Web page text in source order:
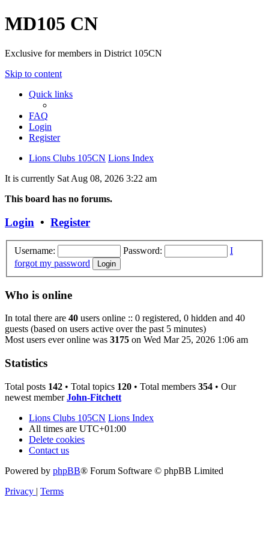
MD105 CN
Exclusive for members in District 105CN
Skip to content
Quick links
FAQ
Login
Register
Lions Clubs 105CN Lions Index
It is currently Sat Aug 08, 2026 3:22 am
This board has no forums.
Login • Register
Username: Password:
I
forgot my password
Who is online
In total there are 40 users online :: 0 registered, 0 hidden and 40
guests (based on users active over the past 5 minutes)
Most users ever online was 3175 on Wed Mar 25, 2026 1:06 am
Statistics
Total posts 142 • Total topics 120 • Total members 354 • Our
newest memberJohn-Fitchett
Lions Clubs 105CN Lions Index
All times are UTC+01:00
Delete cookies
Contact us
Powered by phpBB® Forum Software © phpBB Limited
Privacy | Terms